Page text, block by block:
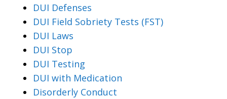
DUI Defenses
DUI Field Sobriety Tests (FST)
DUI Laws
DUI Stop
DUI Testing
DUI with Medication
Disorderly Conduct